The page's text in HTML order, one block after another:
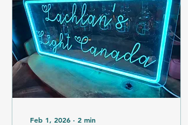
Feb 1, 2026 ∙ 2 min